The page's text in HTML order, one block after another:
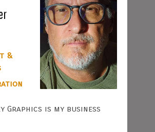
&
Graphics is my business